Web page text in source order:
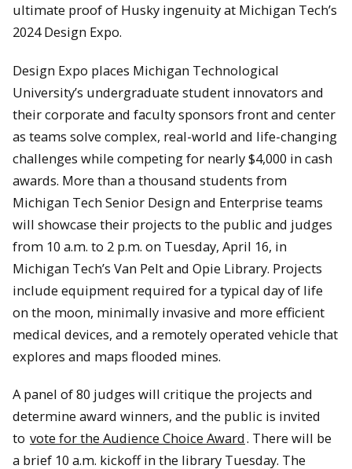
ultimate proof of Husky ingenuity at Michigan Tech’s
2024 Design Expo.
Design Expo places Michigan Technological
University’s undergraduate student innovators and
their corporate and faculty sponsors front and center
as teams solve complex, real-world and life-changing
challenges while competing for nearly $4,000 in cash
awards. More than a thousand students from
Michigan Tech Senior Design and Enterprise teams
will showcase their projects to the public and judges
from 10 a.m. to 2 p.m. on Tuesday, April 16, in
Michigan Tech’s Van Pelt and Opie Library. Projects
include equipment required for a typical day of life
on the moon, minimally invasive and more efficient
medical devices, and a remotely operated vehicle that
explores and maps flooded mines.
A panel of 80 judges will critique the projects and
determine award winners, and the public is invited
to vote for the Audience Choice Award. There will be
a brief 10 a.m. kickoff in the library Tuesday. The